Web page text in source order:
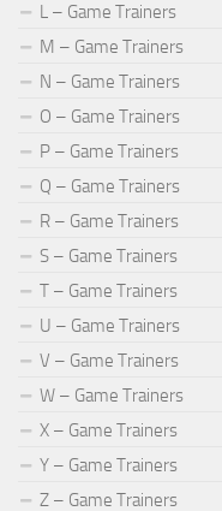
L – Game Trainers
M – Game Trainers
N – Game Trainers
O – Game Trainers
P – Game Trainers
Q – Game Trainers
R – Game Trainers
S – Game Trainers
T – Game Trainers
U – Game Trainers
V – Game Trainers
W – Game Trainers
X – Game Trainers
Y – Game Trainers
Z – Game Trainers